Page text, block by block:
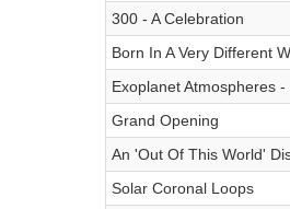
300 - A Celebration
Born In A Very Different
Exoplanet Atmospheres
Grand Opening
An 'Out Of This World'
Solar Coronal Loops